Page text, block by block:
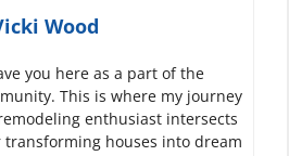
Wood
you here as a part of the
This is where my journey
enthusiast intersects
houses into dream